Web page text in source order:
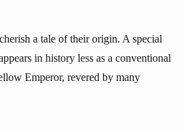
a tale of their origin. A special
in history less as a conventional
Emperor, revered by many